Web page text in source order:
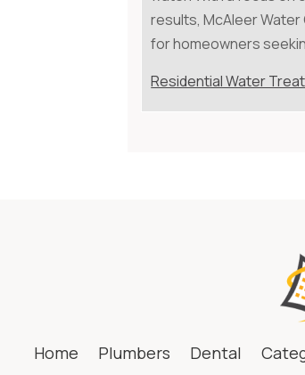
results, McAleer
for homeowners
Residential Water
Home Plumbers Dental